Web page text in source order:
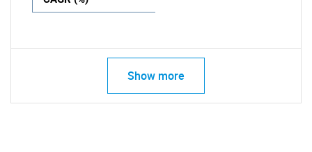
Show more